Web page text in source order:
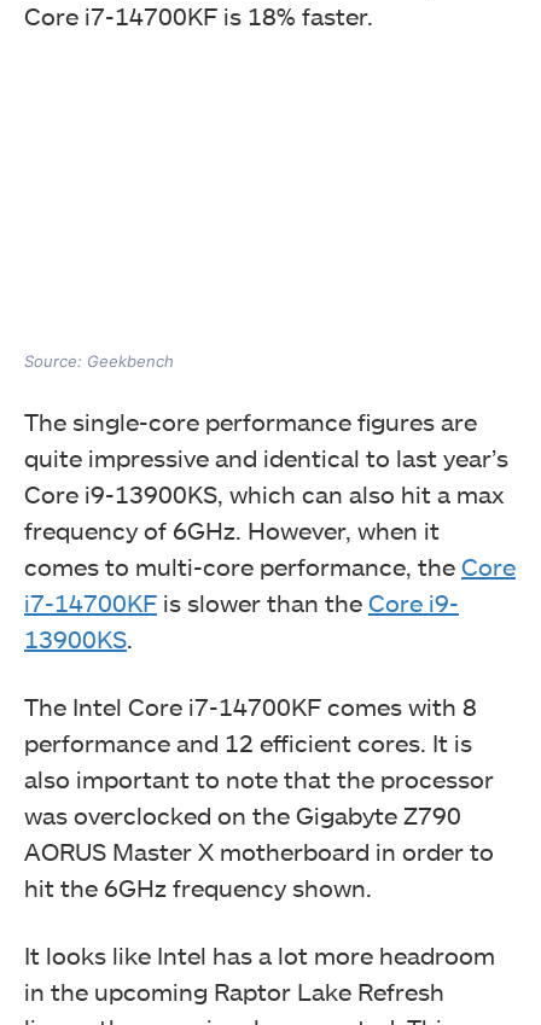
Core i7-14700KF is 18% faster.
Source: Geekbench
The single-core performance figures are
quite impressive and identical to last year’s
Core i9-13900KS, which can also hit a max
frequency of 6GHz. However, when it
comes to multi-core performance, the Core
i7-14700KF is slower than the Core i9-
13900KS.
The Intel Core i7-14700KF comes with 8
performance and 12 efficient cores. It is
also important to note that the processor
was overclocked on the Gigabyte Z790
AORUS Master X motherboard in order to
hit the 6GHz frequency shown.
It looks like Intel has a lot more headroom
in the upcoming Raptor Lake Refresh